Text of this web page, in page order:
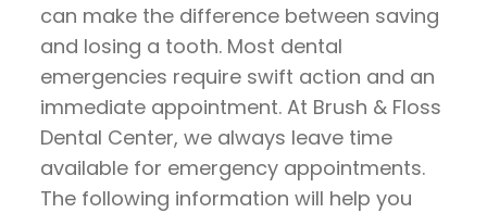
can make the difference between saving
and losing a tooth. Most dental
emergencies require swift action and an
immediate appointment. At Brush & Floss
Dental Center, we always leave time
available for emergency appointments.
The following information will help you